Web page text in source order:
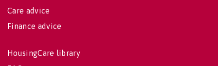
Care advice
Finance advice
HousingCare library